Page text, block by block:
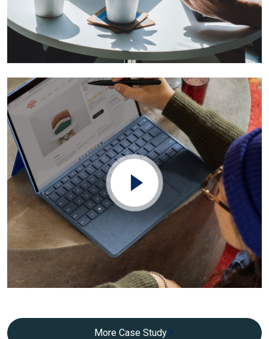
Founders You Want to Invest
More Case Study